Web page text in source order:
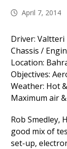
April 7, 2014
Driver: Valtteri
Chassis /
Location:
Objectives:
Weather: Hot
Maximum air &
Rob Smedley,
good mix of
set-up,